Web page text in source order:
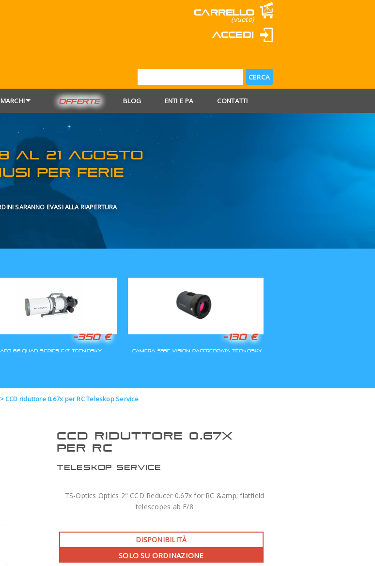
Carrello
(vuoto)
Accedi
MARCHI OFFERTE BLOG ENTI E PA CONTATTI
DAL 8 AL 21 AGOSTO
CHIUSI PER FERIE
>CCD riduttore 0.67x per RC Teleskop Service
CCD RIDUTTORE 0.67X
PER RC
TELESKOP SERVICE
TS-Optics Optics 2" CCD Reducer 0.67x for RC &amp; flatfield
telescopes ab F/8
DISPONIBILITÀ
SOLO SU ORDINAZIONE